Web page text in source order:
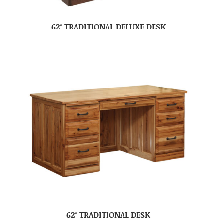
62″ TRADITIONAL DELUXE DESK
62″ TRADITIONAL DESK